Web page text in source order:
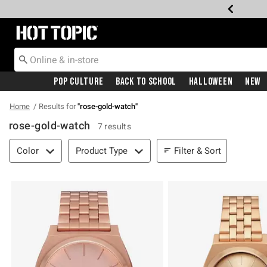
Redirect to Hot Topic Home Page
Pop Culture Back To School Halloween New
Home Results for"rose-gold-watch"
rose-gold-watch 7 results
Filter & Sort
Color Product Type Filter & Sort